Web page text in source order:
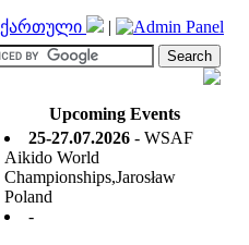
ქართული
|
Upcoming Events
25-27.07.2026 - WSAF
Aikido World
Championships,Jarosław
Poland
-